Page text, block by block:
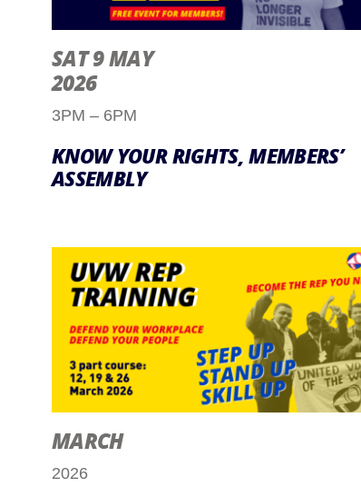
SAT 9 MAY
2026
3PM – 6PM
KNOW YOUR RIGHTS, MEMBERS’
ASSEMBLY
MARCH
2026